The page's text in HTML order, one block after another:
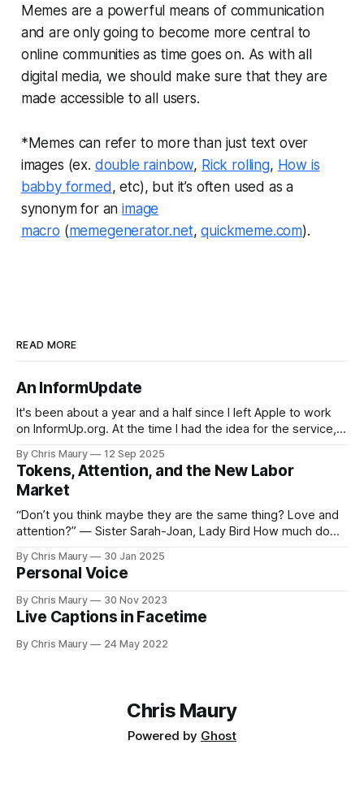
Memes are a powerful means of communication
and are only going to become more central to
online communities as time goes on. As with all
digital media, we should make sure that they are
made accessible to all users.
*Memes can refer to more than just text over
images (ex. double rainbow, Rick rolling, How is
babby formed, etc), but it’s often used as a
synonym for animage
macro (memegenerator.net,quickmeme.com).
READ MORE
An InformUpdate
It's been about a year and a half since I left Apple to work
on InformUp.org. At the time I had the idea for the service,
engage directly with their elected officials with as
By Chris Maury 12 Sep 2025
Tokens, Attention, and the New Labor
Market
“Don’t you think maybe they are the same thing? Love and
attention?” — Sister Sarah-Joan, Lady Bird How much do
it very highly—paying 20% more to have food delivered
than deal with the indignities of dining out—
By Chris Maury 30 Jan 2025
Personal Voice
By Chris Maury 30 Nov 2023
Live Captions in Facetime
By Chris Maury 24 May 2022
Chris Maury
Powered by Ghost